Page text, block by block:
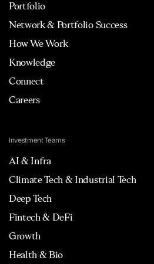
Portfolio
Network & Portfolio Success
How We Work
Knowledge
Connect
Careers
Investment Teams
AI & Infra
Climate Tech & Industrial Tech
Deep Tech
Fintech & DeFi
Growth
Health & Bio